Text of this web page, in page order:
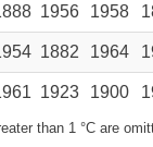
1956 1958
1882 1964
1923 1900
than 1 °C are